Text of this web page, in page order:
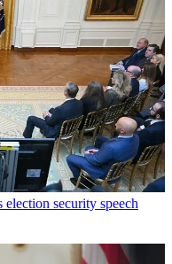
security speech